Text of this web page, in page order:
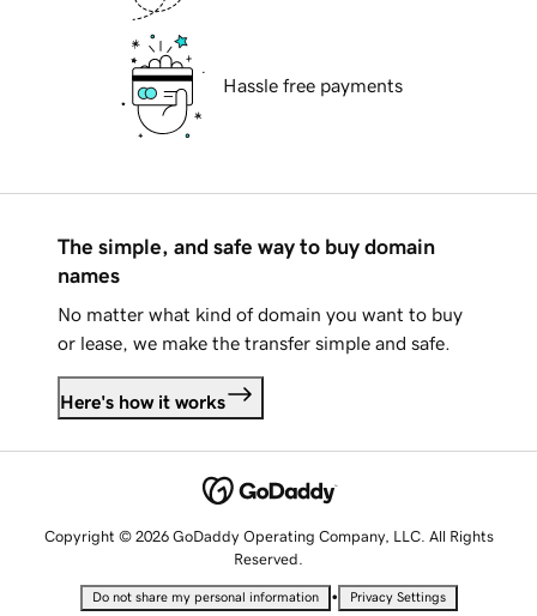
Hassle free payments
The simple, and safe way to buy domain
names
No matter what kind of domain you want to buy
or lease, we make the transfer simple and safe.
Here's how it works
Copyright © 2026 GoDaddy Operating Company, LLC. All Rights
Reserved.
Do not share my personal information • Privacy Settings